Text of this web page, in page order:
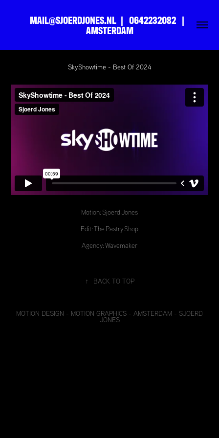
MAIL@SJOERDJONES.NL  |   0642232082   |
AMSTERDAM
SkyShowtime - Best Of 2024
Motion: Sjoerd Jones
Edit: The Pastry Shop
Agency: Wavemaker
↑ BACK TO TOP
MOTION DESIGN - MOTION GRAPHICS - AMSTERDAM - SJOERD
JONES